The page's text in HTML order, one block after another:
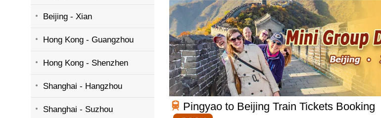
Beijing - Xian
Hong Kong - Guangzhou
Hong Kong - Shenzhen
Shanghai - Hangzhou
Shanghai - Suzhou Pingyao to Beijing Train Tickets Booking